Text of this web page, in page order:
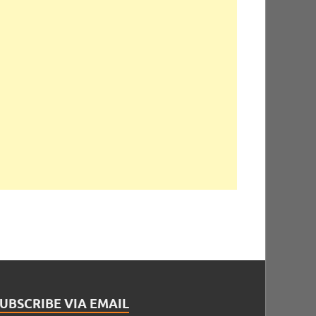
VIA EMAIL